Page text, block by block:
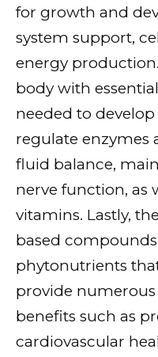
for growth and
system support,
energy
body with
needed to
regulate enzymes
fluid balance,
nerve function, as
vitamins. Lastly,
based
phytonutrients
provide
benefits such as
cardiovascular